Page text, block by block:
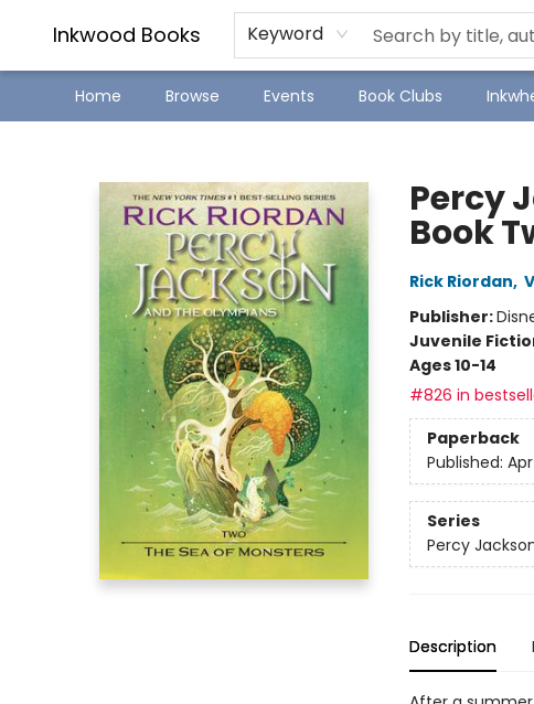
Inkwood Books Keyword
Home Browse Events Book Clubs
SJ Children's Book Festival
Staff Picks
Percy
Book
Rick Riordan,
Publisher:
Juvenile
Ages 10-14
#826 in
Paperback
Published:
Series
Percy
Description